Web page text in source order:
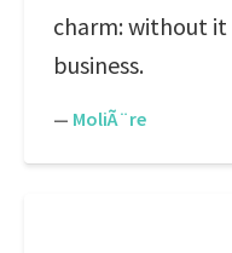
charm: without it
business.
— MoliÃ¨re